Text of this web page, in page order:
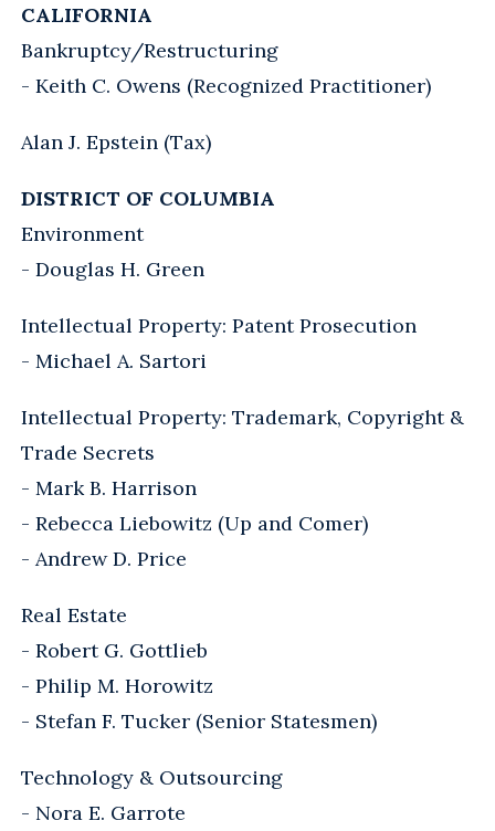
CALIFORNIA
Bankruptcy/Restructuring
- Keith C. Owens (Recognized Practitioner)
Alan J. Epstein (Tax)
DISTRICT OF COLUMBIA
Environment
- Douglas H. Green
Intellectual Property: Patent Prosecution
- Michael A. Sartori
Intellectual Property: Trademark, Copyright &
Trade Secrets
- Mark B. Harrison
- Rebecca Liebowitz (Up and Comer)
- Andrew D. Price
Real Estate
- Robert G. Gottlieb
- Philip M. Horowitz
- Stefan F. Tucker (Senior Statesmen)
Technology & Outsourcing
- Nora E. Garrote